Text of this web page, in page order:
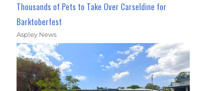
Thousands of Pets to Take Over Carseldine for
Barktoberfest
Aspley News